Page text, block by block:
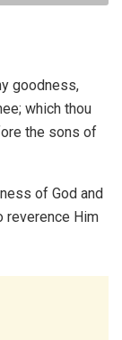
goodness,
which thou
the sons of
of God and
reverence Him